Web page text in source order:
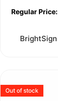
Out of stock